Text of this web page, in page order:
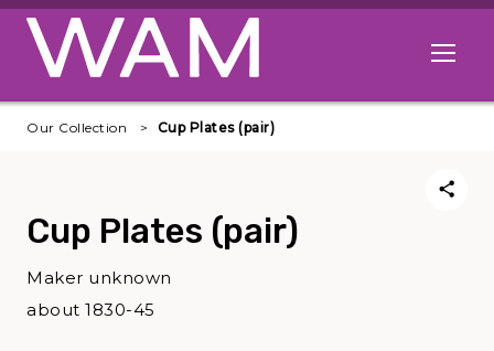
Skip to main content
Open
Our Collection Cup Plates (pair)
Cup Plates (pair)
Maker unknown
about 1830-45